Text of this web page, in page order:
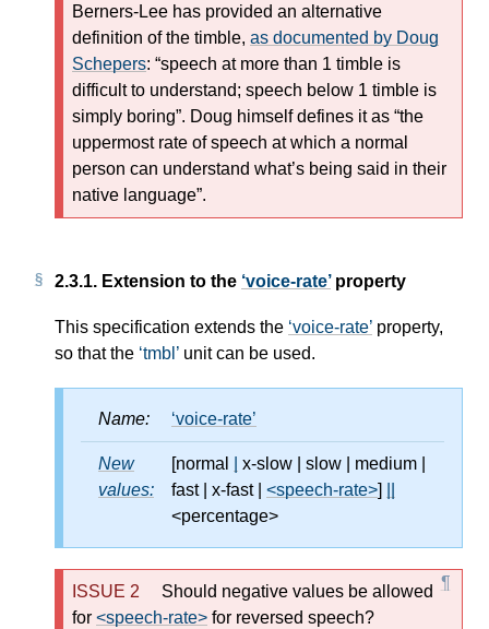
Berners-Lee has provided an alternative
definition of the timble, as documented by Doug
Schepers: speech at more than 1 timble is
difficult to understand; speech below 1 timble is
simply boring . Doug himself defines it as the
uppermost rate of speech at which a normal
person can understand what’s being said in their
native language .
2.3.1. Extension to the voice-rateproperty
This specification extends the voice-rate property,
so that the tmbl unit can be used.
Name: voice-rate
New
values:
[normal x-slow slow medium
fast
x-fast <speech-rate>]
<percentage>
Should negative values be allowed
for <speech-rate> for reversed speech?